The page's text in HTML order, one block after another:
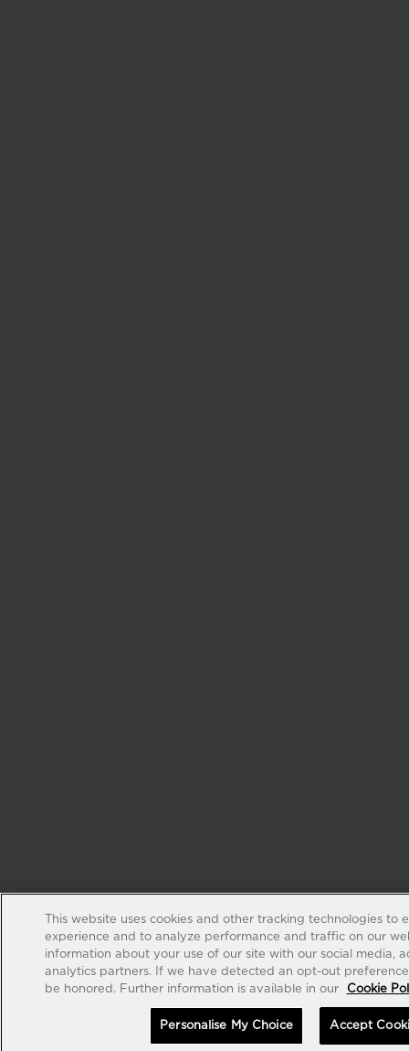
This website uses cookies and other tracking technologies to
experience and to analyze performance and traffic on our
information about your use of our site with our social media,
analytics partners. If we have detected an opt-out
be honored. Further information is available in our
Cookie
Personalise My Choice Accept